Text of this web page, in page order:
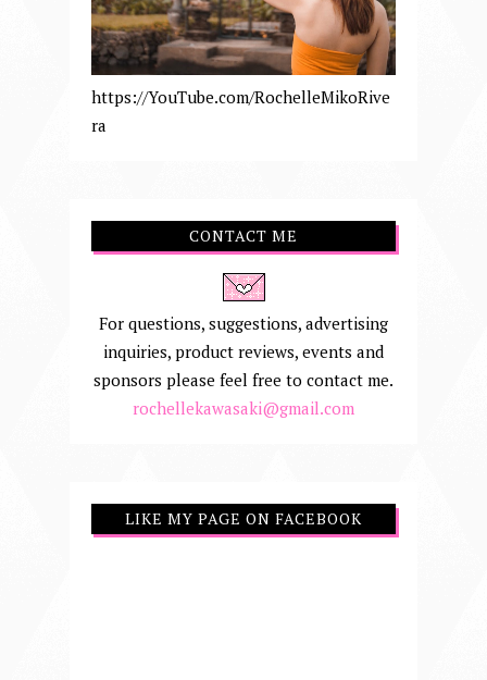
https://YouTube.com/RochelleMikoRive
ra
CONTACT ME
For questions, suggestions, advertising
inquiries, product reviews, events and
sponsors please feel free to contact me.
rochellekawasaki@gmail.com
LIKE MY PAGE ON FACEBOOK